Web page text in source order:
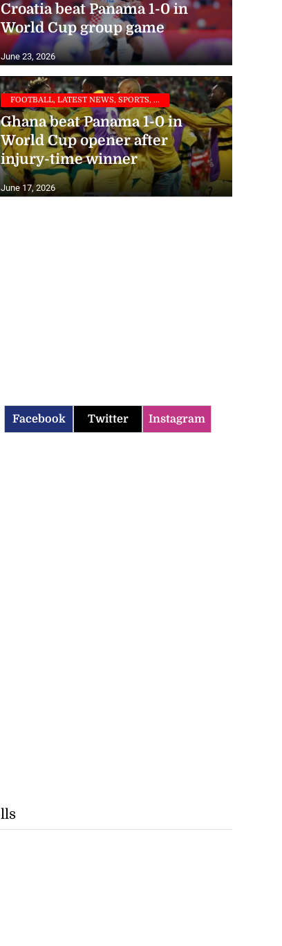
Croatia beat Panama 1-0 in
World Cup group game
June 23, 2026
FOOTBALL, LATEST NEWS, SPORTS, ...
Ghana beat Panama 1-0 in
World Cup opener after
injury-time winner
June 17, 2026
Facebook Twitter Instagram